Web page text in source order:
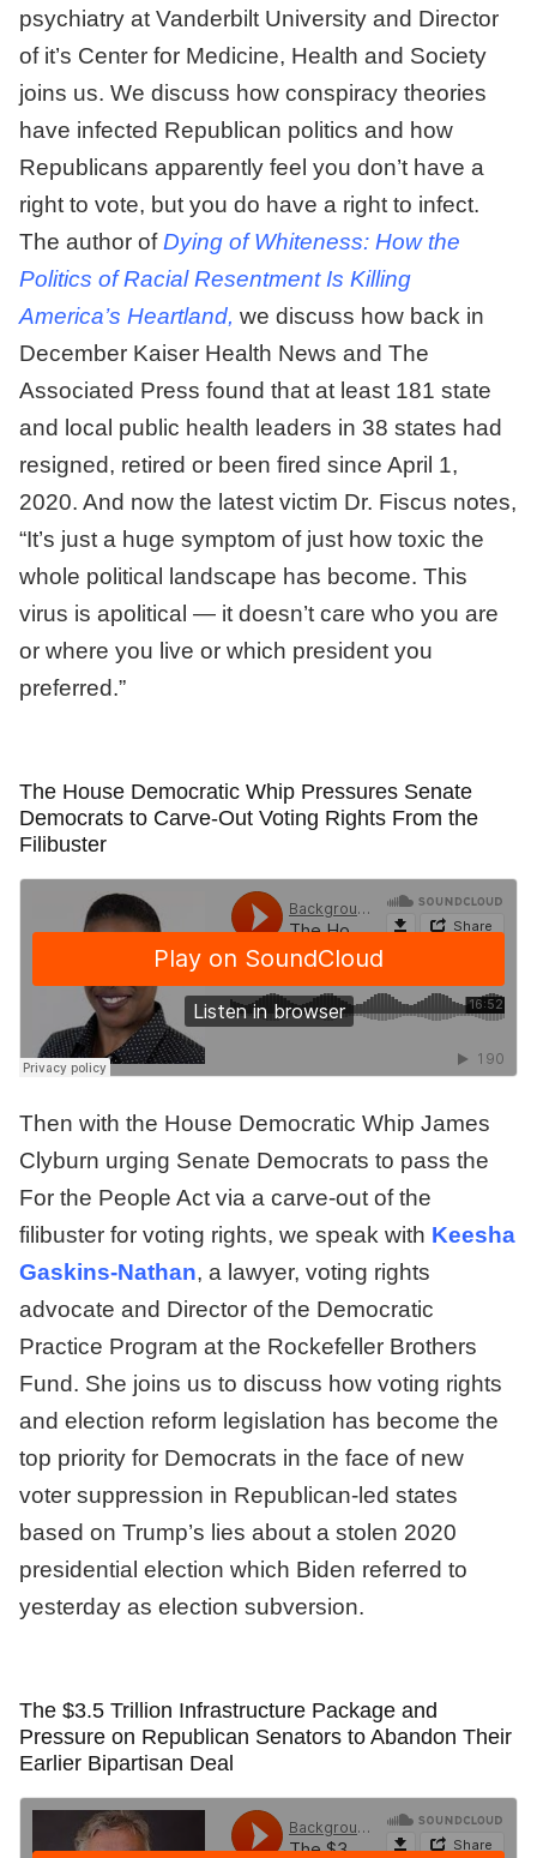
psychiatry at Vanderbilt University and Director
of it’s Center for Medicine, Health and Society
joins us. We discuss how conspiracy theories
have infected Republican politics and how
Republicans apparently feel you don’t have a
right to vote, but you do have a right to infect.
The author ofDying of Whiteness: How the
Politics of Racial Resentment Is Killing
America’s Heartland, we discuss how back in
December Kaiser Health News and The
Associated Press found that at least 181 state
and local public health leaders in 38 states had
resigned, retired or been fired since April 1,
2020. And now the latest victim Dr. Fiscus notes,
“It’s just a huge symptom of just how toxic the
whole political landscape has become. This
virus is apolitical — it doesn’t care who you are
or where you live or which president you
preferred.”
The House Democratic Whip Pressures Senate
Democrats to Carve-Out Voting Rights From the
Filibuster
Then with the House Democratic Whip James
Clyburn urging Senate Democrats to pass the
For the People Act via a carve-out of the
filibuster for voting rights, we speak with Keesha
Gaskins-Nathan, a lawyer, voting rights
advocate and Director of the Democratic
Practice Program at the Rockefeller Brothers
Fund. She joins us to discuss how voting rights
and election reform legislation has become the
top priority for Democrats in the face of new
voter suppression in Republican-led states
based on Trump’s lies about a stolen 2020
presidential election which Biden referred to
yesterday as election subversion.
The $3.5 Trillion Infrastructure Package and
Pressure on Republican Senators to Abandon Their
Earlier Bipartisan Deal